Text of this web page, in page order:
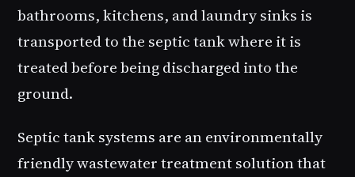
bathrooms, kitchens, and laundry sinks is
transported to the septic tank where it is
treated before being discharged into the
ground.
Septic tank systems are an environmentally
friendly wastewater treatment solution that